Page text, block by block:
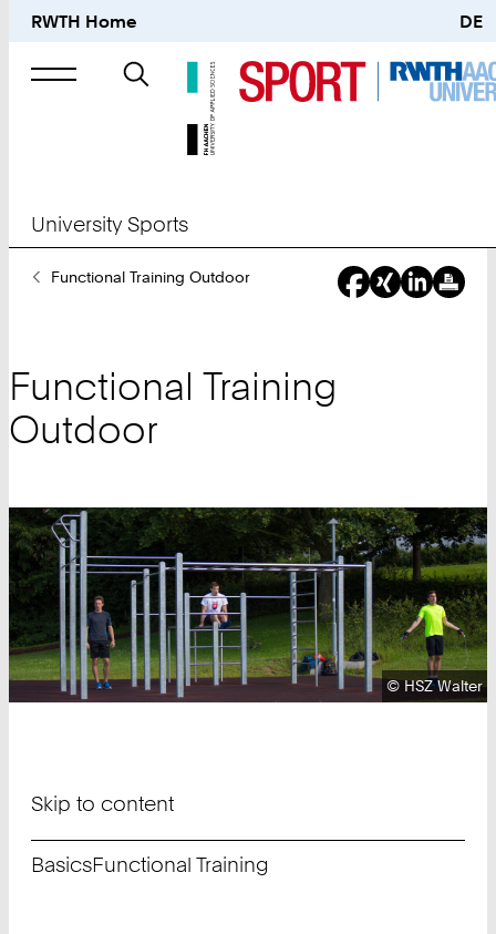
RWTH Home DE
Search
University Sports
YouFunctional Training Outdoor
Functional Training
Outdoor
Copyright:
©HSZ Walter
Skip to content
BasicsFunctional Training